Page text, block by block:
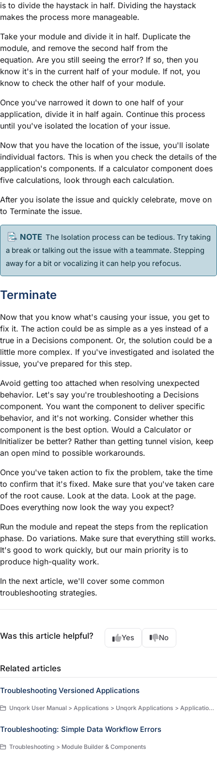
is to divide the haystack in half. Dividing the haystack
makes the process more manageable.
Take your module and divide it in half. Duplicate the
module, and remove the second half from the
equation. Are you still seeing the error? If so, then you
know it's in the current half of your module. If not, you
know to check the other half of your module.
Once you've narrowed it down to one half of your
application, divide it in half again. Continue this process
until you've isolated the location of your issue.
Now that you have the location of the issue, you'll isolate
individual factors. This is when you check the details of the
application's components. If a calculator component does
five calculations, look through each calculation.
After you isolate the issue and quickly celebrate, move on
to Terminate the issue.
The Isolation process can be tedious. Try taking
a break or talking out the issue with a teammate. Stepping
away for a bit or vocalizing it can help you refocus.
Terminate
Now that you know what's causing your issue, you get to
fix it. The action could be as simple as a yes instead of a
true in a Decisions component. Or, the solution could be a
little more complex. If you've investigated and isolated the
issue, you've prepared for this step.
Avoid getting too attached when resolving unexpected
behavior. Let's say you're troubleshooting a Decisions
component. You want the component to deliver specific
behavior, and it's not working. Consider whether this
component is the best option. Would a Calculator or
Initializer be better? Rather than getting tunnel vision, keep
an open mind to possible workarounds.
Once you've taken action to fix the problem, take the time
to confirm that it's fixed. Make sure that you've taken care
of the root cause. Look at the data. Look at the page.
Does everything now look the way you expect?
Run the module and repeat the steps from the replication
phase. Do variations. Make sure that everything still works.
It's good to work quickly, but our main priority is to
produce high-quality work.
In the next article, we'll cover some common
troubleshooting strategies.
Was this article helpful? Yes No
Related articles
Troubleshooting Versioned Applications
Unqork User Manual > Applications > Unqork Applications > Application Versioning > Troubleshooting
Troubleshooting: Simple Data Workflow Errors
Troubleshooting > Module Builder & Components